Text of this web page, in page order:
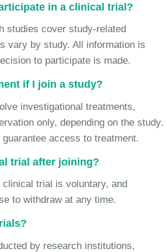
in a clinical trial?
studies cover study-related
vary by study. All information is
to participate is made.
if I join a study?
investigational treatments,
only, depending on the study.
access to treatment.
trial after joining?
trial is voluntary, and
to withdraw at any time.
by research institutions,